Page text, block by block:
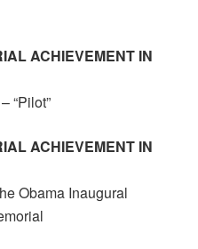
ACHIEVEMENT IN
“Pilot”
ACHIEVEMENT IN
Obama Inaugural